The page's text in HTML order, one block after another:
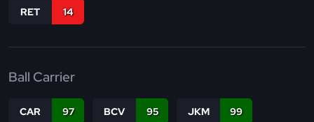
RET 14
Ball Carrier
CAR 97 BCV 95 JKM 99